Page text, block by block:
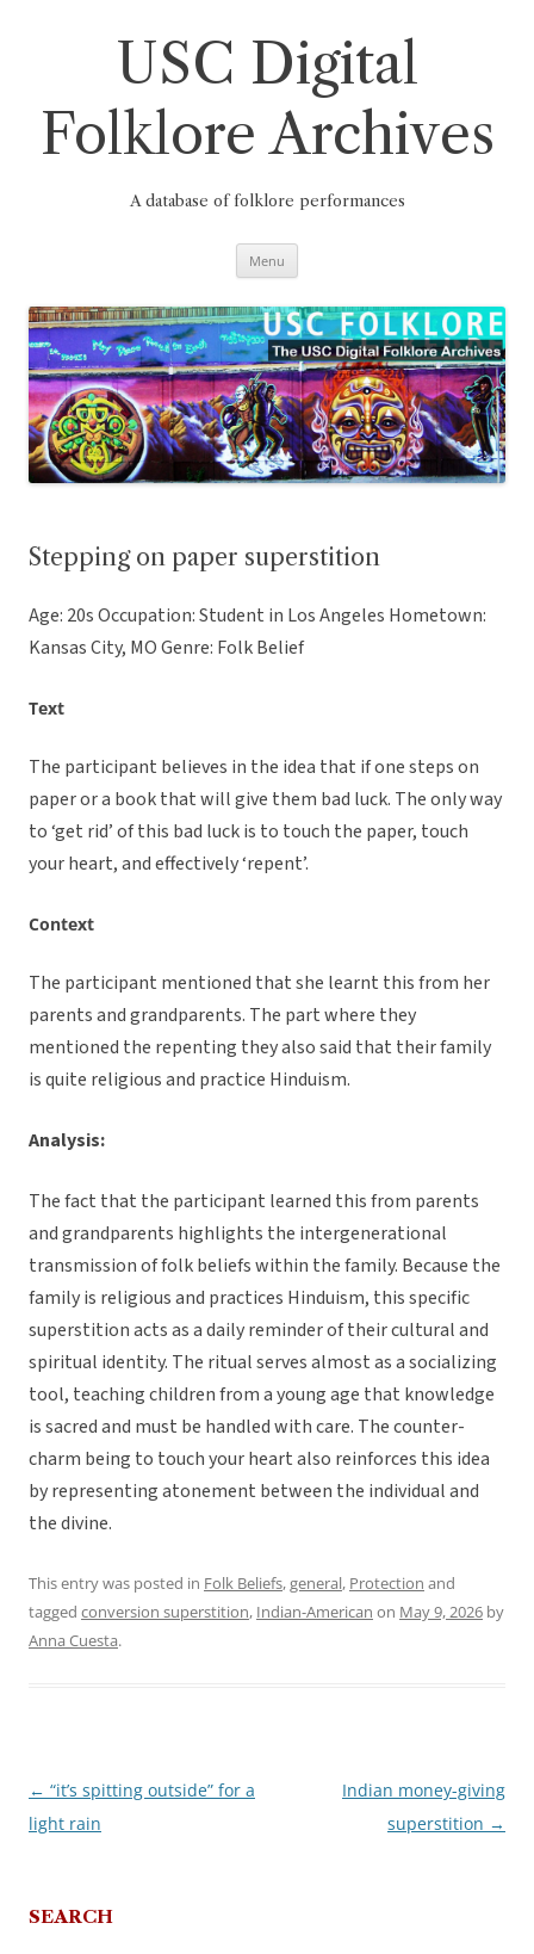
USC Digital
Folklore Archives
A database of folklore performances
Menu
Stepping on paper superstition
Age: 20s Occupation: Student in Los Angeles Hometown:
Kansas City, MO Genre: Folk Belief
Text
The participant believes in the idea that if one steps on
paper or a book that will give them bad luck. The only way
to ‘get rid’ of this bad luck is to touch the paper, touch
your heart, and effectively ‘repent’.
Context
The participant mentioned that she learnt this from her
parents and grandparents. The part where they
mentioned the repenting they also said that their family
is quite religious and practice Hinduism.
Analysis:
The fact that the participant learned this from parents
and grandparents highlights the intergenerational
transmission of folk beliefs within the family. Because the
family is religious and practices Hinduism, this specific
superstition acts as a daily reminder of their cultural and
spiritual identity. The ritual serves almost as a socializing
tool, teaching children from a young age that knowledge
is sacred and must be handled with care. The counter-
charm being to touch your heart also reinforces this idea
by representing atonement between the individual and
the divine.
This entry was posted in Folk Beliefs,general, Protection and
tagged conversion superstition, Indian-American on May 9, 2026 by
Anna Cuesta.
Post
navigation
← “it’s spitting outside” for a
light rain
Indian money-giving
superstition →
SEARCH